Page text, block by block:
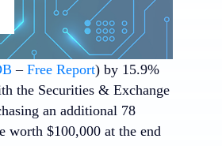
– Free Report) by 15.9%
the Securities & Exchange
an additional 78
worth $100,000 at the end